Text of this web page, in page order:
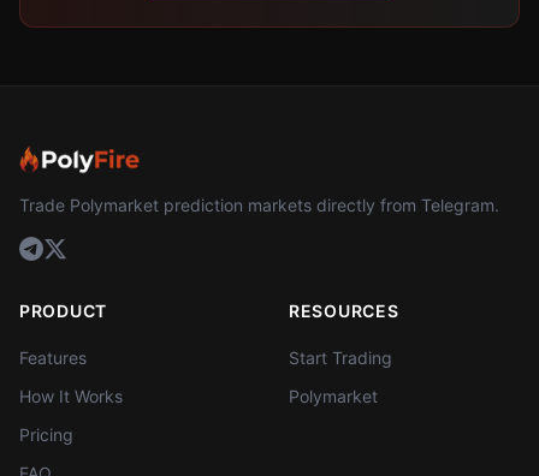
Trade Polymarket prediction markets directly from Telegram.
PRODUCT
Features
How It Works
Pricing
RESOURCES
Start Trading
Polymarket